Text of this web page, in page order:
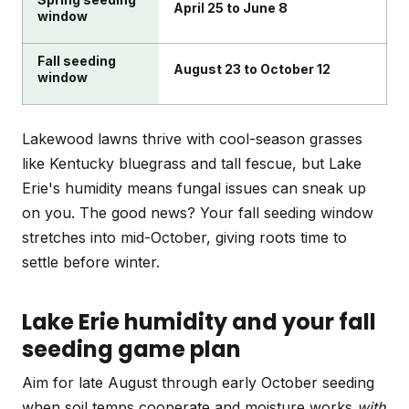
window
April 25 to June 8
Fall seeding
window
August 23 to October 12
Lakewood lawns thrive with cool-season grasses
like Kentucky bluegrass and tall fescue, but Lake
Erie's humidity means fungal issues can sneak up
on you. The good news? Your fall seeding window
stretches into mid-October, giving roots time to
settle before winter.
Lake Erie humidity and your fall
seeding game plan
Aim for late August through early October seeding